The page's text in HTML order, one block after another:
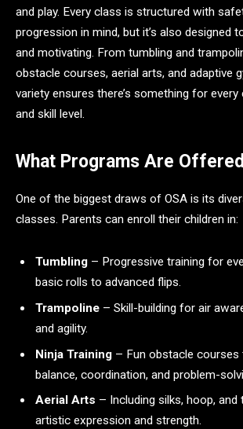
and play. Every class is structured with
progression in mind, but it’s also designed
and motivating. From tumbling and
obstacle courses, aerial arts, and adaptive
variety ensures there’s something for every
and skill level.
What Programs Are
One of the biggest draws of OSA is its
classes. Parents can enroll their children in:
Tumbling – Progressive training for
basic rolls to advanced flips.
Trampoline – Skill-building for air
and agility.
Ninja Training – Fun obstacle courses
balance, coordination, and problem-
Aerial Arts – Including silks, hoop,
artistic expression and strength.